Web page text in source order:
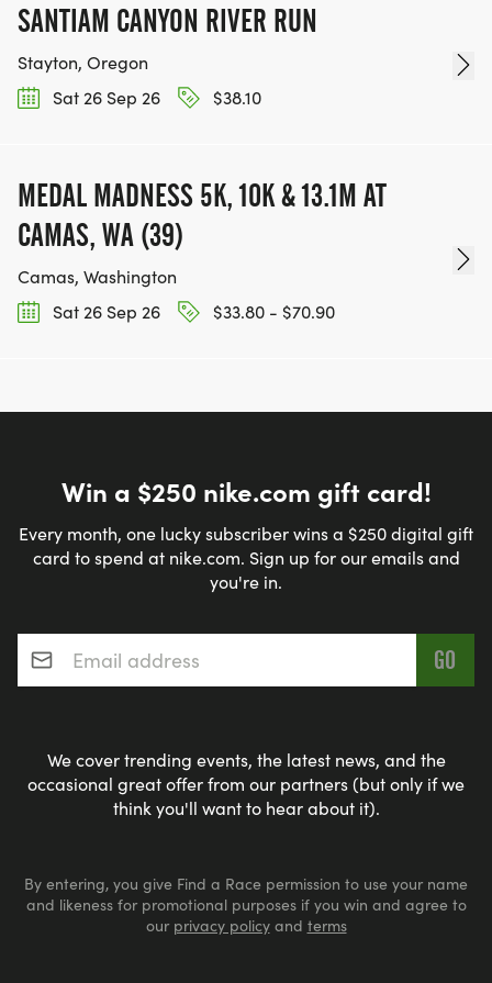
SANTIAM CANYON RIVER RUN
Stayton, Oregon
Sat 26 Sep 26
$38.10
MEDAL MADNESS 5K, 10K & 13.1M AT
CAMAS, WA (39)
Camas, Washington
Sat 26 Sep 26
$33.80 - $70.90
Win a $250 nike.com gift card!
Every month, one lucky subscriber wins a $250 digital gift
card to spend at nike.com. Sign up for our emails and
you're in.
Email address*
We cover trending events, the latest news, and the
occasional great offer from our partners (but only if we
think you'll want to hear about it).
By entering, you give Find a Race permission to use your name
and likeness for promotional purposes if you win and agree to
our privacy policyand terms